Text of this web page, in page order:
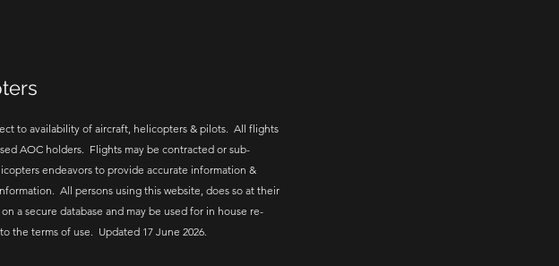
to availability of aircraft, helicopters & pilots. All flights
AOC holders. Flights may be contracted or sub-
endeavors to provide accurate information &
All persons using this website, does so at their
a secure database and may be used for in house re-
the terms of use. Updated 17 June 2026.